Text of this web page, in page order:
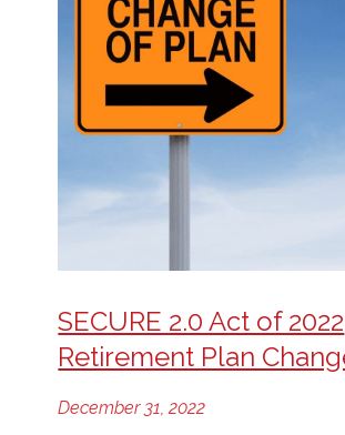
SECURE 2.0 Act of 2022
Retirement Plan
December 31, 2022